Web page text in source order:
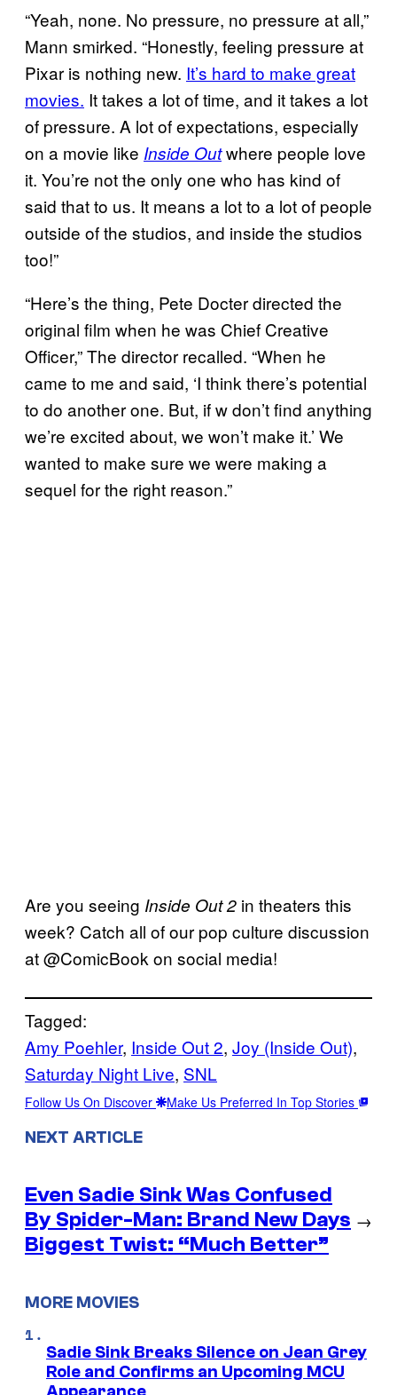
“Yeah, none. No pressure, no pressure at all,”
Mann smirked. “Honestly, feeling pressure at
Pixar is nothing new. It’s hard to make great
movies. It takes a lot of time, and it takes a lot
of pressure. A lot of expectations, especially
on a movie like Inside Outwhere people love
it. You’re not the only one who has kind of
said that to us. It means a lot to a lot of people
outside of the studios, and inside the studios
too!”
“Here’s the thing, Pete Docter directed the
original film when he was Chief Creative
Officer,” The director recalled. “When he
came to me and said, ‘I think there’s potential
to do another one. But, if w don’t find anything
we’re excited about, we won’t make it.’ We
wanted to make sure we were making a
sequel for the right reason.”
Are you seeing Inside Out 2 in theaters this
week? Catch all of our pop culture discussion
at @ComicBook on social media!
Tagged:
Amy Poehler, Inside Out 2, Joy (Inside Out)
Saturday Night Live, SNL
Follow Us On Discover Make Us Preferred In Top Stories
NEXT ARTICLE
Even Sadie Sink Was Confused
By Spider-Man: Brand New Days
Biggest Twist: “Much Better”
→
MORE MOVIES
Sadie Sink Breaks Silence on Jean Grey
Role and Confirms an Upcoming MCU